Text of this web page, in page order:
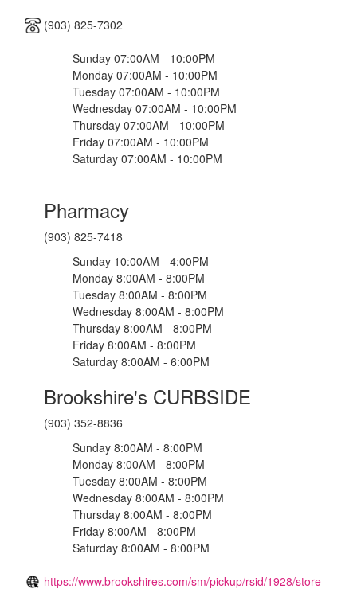
(903) 825-7302
Sunday 07:00AM - 10:00PM
Monday 07:00AM - 10:00PM
Tuesday 07:00AM - 10:00PM
Wednesday 07:00AM - 10:00PM
Thursday 07:00AM - 10:00PM
Friday 07:00AM - 10:00PM
Saturday 07:00AM - 10:00PM
Pharmacy
(903) 825-7418
Sunday 10:00AM - 4:00PM
Monday 8:00AM - 8:00PM
Tuesday 8:00AM - 8:00PM
Wednesday 8:00AM - 8:00PM
Thursday 8:00AM - 8:00PM
Friday 8:00AM - 8:00PM
Saturday 8:00AM - 6:00PM
Brookshire's CURBSIDE
(903) 352-8836
Sunday 8:00AM - 8:00PM
Monday 8:00AM - 8:00PM
Tuesday 8:00AM - 8:00PM
Wednesday 8:00AM - 8:00PM
Thursday 8:00AM - 8:00PM
Friday 8:00AM - 8:00PM
Saturday 8:00AM - 8:00PM
https://www.brookshires.com/sm/pickup/rsid/1928/store